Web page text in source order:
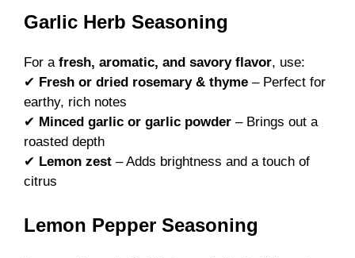
Garlic Herb Seasoning
For a fresh, aromatic, and savory flavor, use:
✔ Fresh or dried rosemary & thyme – Perfect for
earthy, rich notes
✔ Minced garlic or garlic powder – Brings out a
roasted depth
✔ Lemon zest – Adds brightness and a touch of
citrus
Lemon Pepper Seasoning